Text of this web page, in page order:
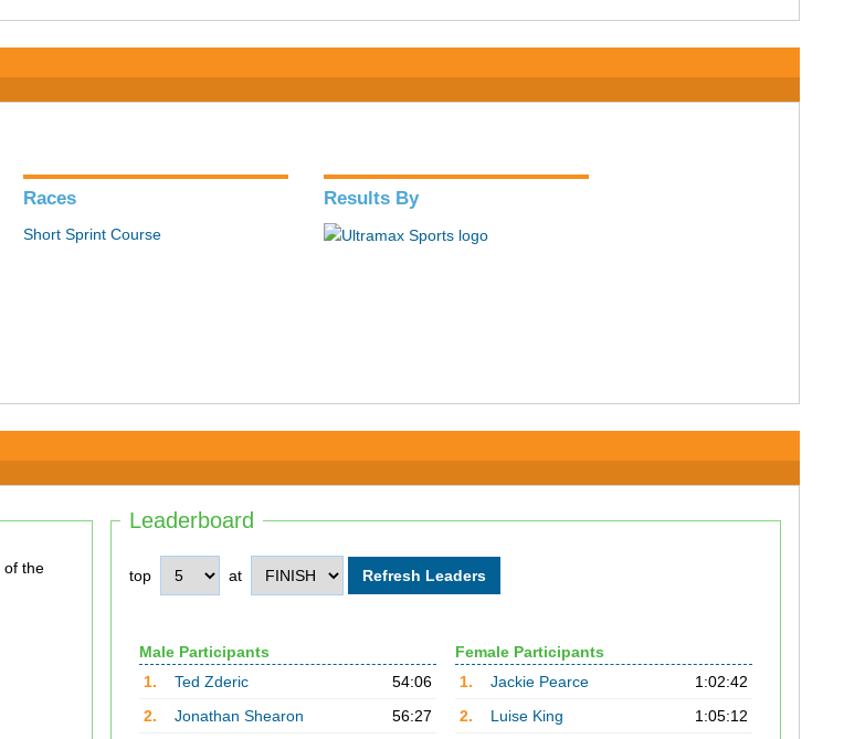
Races
Short Sprint Course
Results By
Leaderboard
top at
Male Participants
1.
Ted Zderic
54:06
2.
Jonathan Shearon
56:27
Female Participants
1.
Jackie Pearce
1:02:42
2.
Luise King
1:05:12